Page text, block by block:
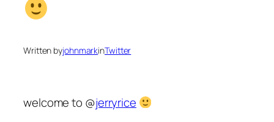
Written byjohnmarkinTwitter
welcome to @jerryrice